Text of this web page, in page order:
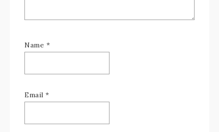
Name *
Email *